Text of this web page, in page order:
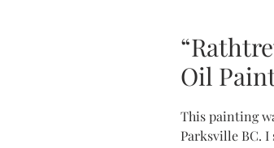
Oil
This painting
Parksville BC.